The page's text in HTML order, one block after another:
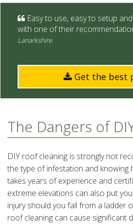
Easy to use, easy to setup
with one of their
Lanarkshire
Get the best
The Dangers of
DIY roof cleaning is strongly not
the type of infestation and knowing
takes years of experience and
extreme elevations can also put
injury should you fall from a ladder
roof cleaning can cause significant